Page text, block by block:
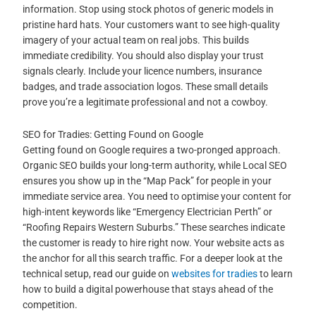
information. Stop using stock photos of generic models in
pristine hard hats. Your customers want to see high-quality
imagery of your actual team on real jobs. This builds
immediate credibility. You should also display your trust
signals clearly. Include your licence numbers, insurance
badges, and trade association logos. These small details
prove you’re a legitimate professional and not a cowboy.
SEO for Tradies: Getting Found on Google
Getting found on Google requires a two-pronged approach.
Organic SEO builds your long-term authority, while Local SEO
ensures you show up in the “Map Pack” for people in your
immediate service area. You need to optimise your content for
high-intent keywords like “Emergency Electrician Perth” or
“Roofing Repairs Western Suburbs.” These searches indicate
the customer is ready to hire right now. Your website acts as
the anchor for all this search traffic. For a deeper look at the
technical setup, read our guide on websites for tradiesto learn
how to build a digital powerhouse that stays ahead of the
competition.